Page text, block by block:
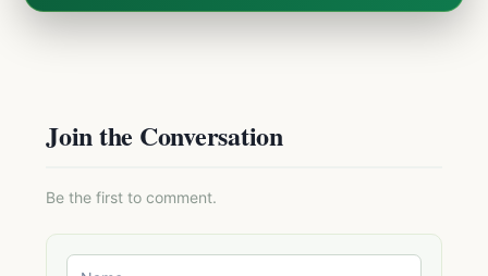
Join the Conversation
Be the first to comment.